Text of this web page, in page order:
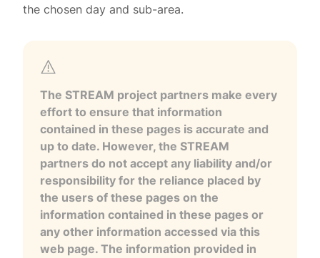
the chosen day and sub-area.
The STREAM project partners make every
effort to ensure that information
contained in these pages is accurate and
up to date. However, the STREAM
partners do not accept any liability and/or
responsibility for the reliance placed by
the users of these pages on the
information contained in these pages or
any other information accessed via this
web page. The information provided in